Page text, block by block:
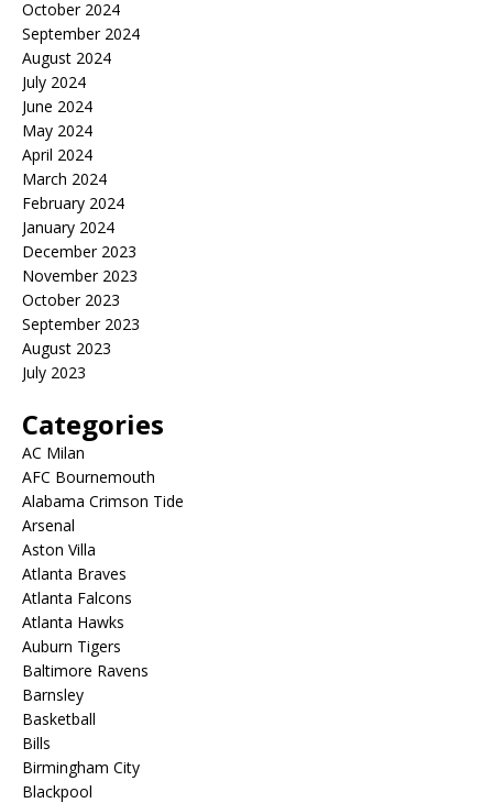
October 2024
September 2024
August 2024
July 2024
June 2024
May 2024
April 2024
March 2024
February 2024
January 2024
December 2023
November 2023
October 2023
September 2023
August 2023
July 2023
Categories
AC Milan
AFC Bournemouth
Alabama Crimson Tide
Arsenal
Aston Villa
Atlanta Braves
Atlanta Falcons
Atlanta Hawks
Auburn Tigers
Baltimore Ravens
Barnsley
Basketball
Bills
Birmingham City
Blackpool